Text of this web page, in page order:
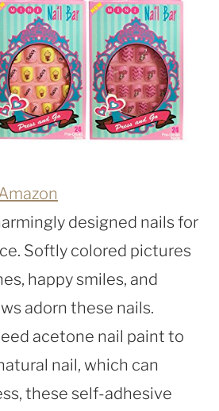
designed nails for
Softly colored pictures
happy smiles, and
adorn these nails.
acetone nail paint to
nail, which can
these self-adhesive